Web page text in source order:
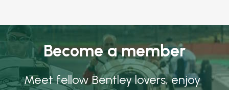
Become a member
Meet fellow Bentley lovers, enjoy